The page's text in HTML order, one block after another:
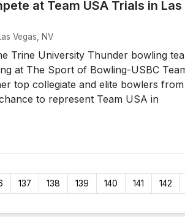
at Team USA Trials in Las
Vegas, NV
Trine University Thunder bowling
at The Sport of Bowling-USBC
top collegiate and elite bowlers from
to represent Team USA in
137 138 139 140 141 142